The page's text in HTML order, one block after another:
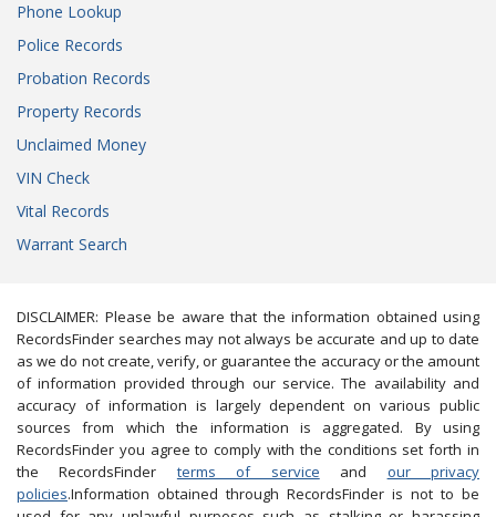
Phone Lookup
Police Records
Probation Records
Property Records
Unclaimed Money
VIN Check
Vital Records
Warrant Search
DISCLAIMER: Please be aware that the information obtained using
RecordsFinder searches may not always be accurate and up to date
as we do not create, verify, or guarantee the accuracy or the amount
of information provided through our service. The availability and
accuracy of information is largely dependent on various public
sources from which the information is aggregated. By using
RecordsFinder you agree to comply with the conditions set forth in
the RecordsFinder terms of service and our privacy
policies.Information obtained through RecordsFinder is not to be